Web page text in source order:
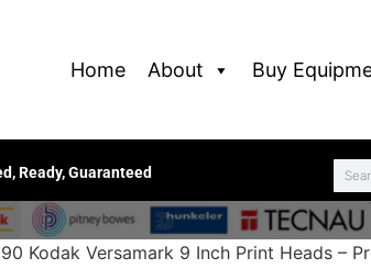
Home About Buy
Ready, Guaranteed
Kodak Versamark 9 Inch Print Heads –